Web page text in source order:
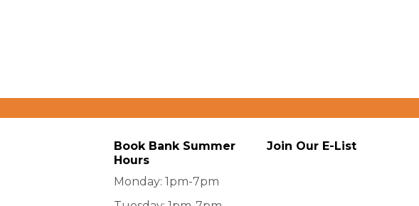
Book Bank Summer
Hours
Monday: 1pm-7pm
Join Our E-List